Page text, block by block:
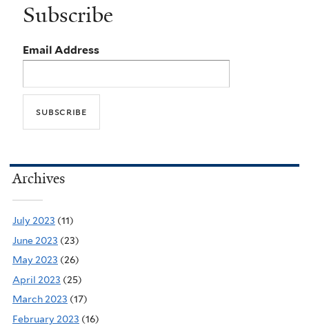
Subscribe
Email Address
Archives
July 2023 (11)
June 2023 (23)
May 2023 (26)
April 2023 (25)
March 2023 (17)
February 2023 (16)